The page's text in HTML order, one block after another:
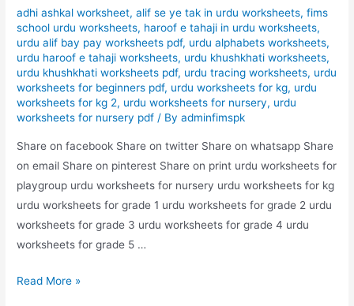
adhi ashkal worksheet,alif se ye tak in urdu worksheets,fims
school urdu worksheets, haroof e tahaji in urdu worksheets,
urdu alif bay pay worksheets pdf, urdu alphabets worksheets,
urdu haroof e tahaji worksheets, urdu khushkhati worksheets,
urdu khushkhati worksheets pdf, urdu tracing worksheets, urdu
worksheets for beginners pdf, urdu worksheets for kg, urdu
worksheets for kg 2, urdu worksheets for nursery, urdu
worksheets for nursery pdf / Byadminfimspk
Share on facebook Share on twitter Share on whatsapp Share
on email Share on pinterest Share on print urdu worksheets for
playgroup urdu worksheets for nursery urdu worksheets for kg
urdu worksheets for grade 1 urdu worksheets for grade 2 urdu
worksheets for grade 3 urdu worksheets for grade 4 urdu
worksheets for grade 5 …
find
Read More »